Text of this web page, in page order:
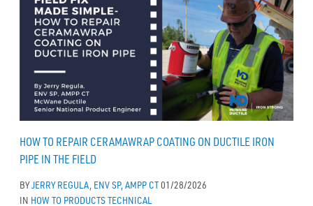
HOW TO REPAIR CERAMAWRAP COATING ON DUCTILE IRON
PIPE IN THE FIELD
BYJERRY REGULA, ENV SP, AMPP CT01/28/2026
IN HOW TO PRODUCTSTECHNICAL